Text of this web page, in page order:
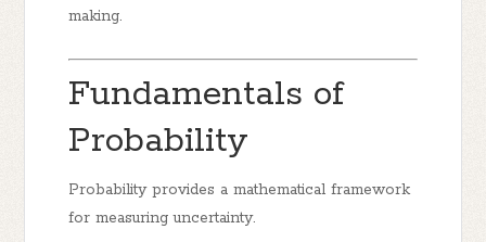
making.
Fundamentals of
Probability
Probability provides a mathematical framework
for measuring uncertainty.